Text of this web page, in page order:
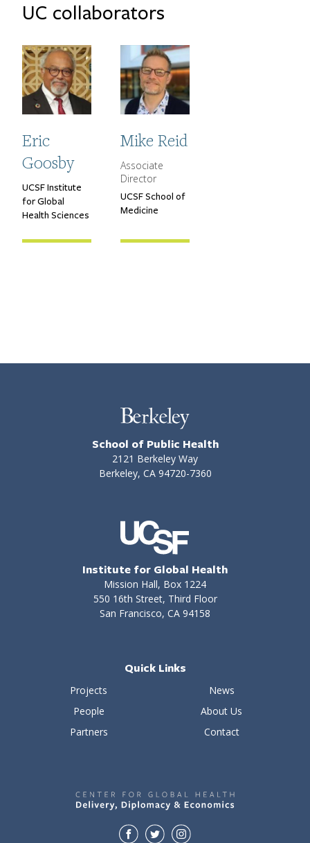
UC collaborators
Eric
Goosby
Primary Affiliation
UCSF Institute
for Global
Health Sciences
Mike Reid
CGHDDE Title
Associate
Director
Primary Affiliation
UCSF School of
Medicine
School of Public Health
2121 Berkeley Way
Berkeley, CA 94720-7360
Institute for Global Health
Mission Hall, Box 1224
550 16th Street, Third Floor
San Francisco, CA 94158
Quick Links
Projects
News
People
About Us
Partners
Contact